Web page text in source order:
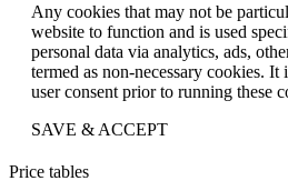
Any cookies that may not be
website to function and is used
personal data via analytics, ads,
termed as non-necessary cookies.
user consent prior to running these
SAVE & ACCEPT
Price tables